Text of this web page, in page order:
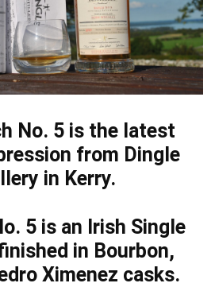
No. 5 is the latest
from Dingle
in Kerry.
5 is an Irish Single
in Bourbon,
Ximenez casks.